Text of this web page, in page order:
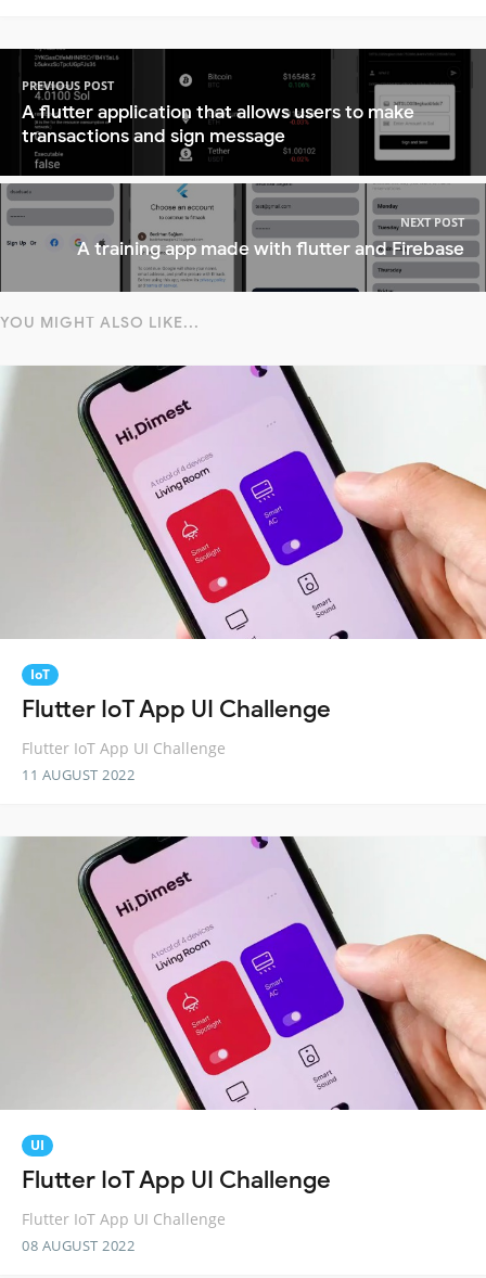
PREVIOUS POST
A flutter application that allows users to make
transactions and sign message
NEXT POST
A training app made with flutter and Firebase
YOU MIGHT ALSO LIKE...
IoT
Flutter IoT App UI Challenge
Flutter IoT App UI Challenge
11 AUGUST 2022
UI
Flutter IoT App UI Challenge
Flutter IoT App UI Challenge
08 AUGUST 2022